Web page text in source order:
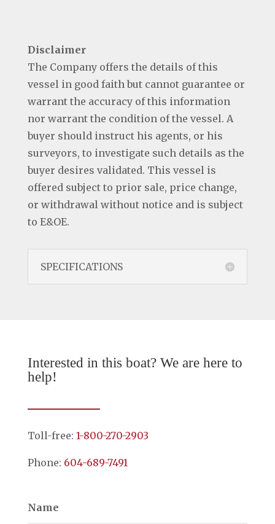
Disclaimer
The Company offers the details of this
vessel in good faith but cannot guarantee or
warrant the accuracy of this information
nor warrant the condition of the vessel. A
buyer should instruct his agents, or his
surveyors, to investigate such details as the
buyer desires validated. This vessel is
offered subject to prior sale, price change,
or withdrawal without notice and is subject
to E&OE.
SPECIFICATIONS
Interested in this boat? We are here to
help!
Toll-free: 1-800-270-2903
Phone: 604-689-7491
Name